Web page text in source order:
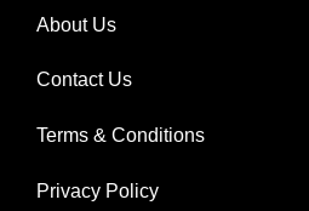
About Us
Contact Us
Terms & Conditions
Privacy Policy